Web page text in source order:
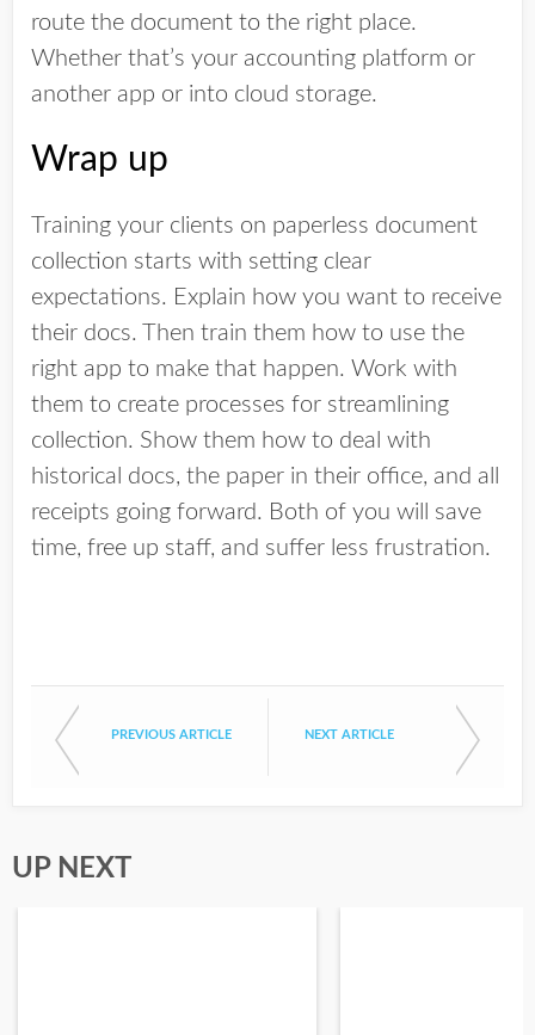
route the document to the right place.
Whether that’s your accounting platform or
another app or into cloud storage.
Wrap up
Training your clients on paperless document
collection starts with setting clear
expectations. Explain how you want to receive
their docs. Then train them how to use the
right app to make that happen. Work with
them to create processes for streamlining
collection. Show them how to deal with
historical docs, the paper in their office, and all
receipts going forward. Both of you will save
time, free up staff, and suffer less frustration.
PREVIOUS ARTICLE NEXT ARTICLE
UP NEXT